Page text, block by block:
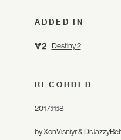
ADDED IN
Destiny 2
RECORDED
2017.11.18
byXonVisniyr&